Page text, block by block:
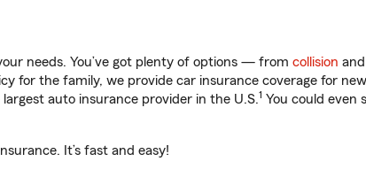
needs. You’ve got plenty of options — from collision and
for the family, we provide car insurance coverage for
auto insurance provider in the U.S.1 You could even
It’s fast and easy!